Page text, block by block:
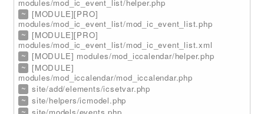
modules/mod_ic_event_list/helper.php
~ [MODULE][PRO]
modules/mod_ic_event_list/mod_ic_event_list.php
~ [MODULE][PRO]
modules/mod_ic_event_list/mod_ic_event_list.xml
~ [MODULE] modules/mod_iccalendar/helper.php
~ [MODULE]
modules/mod_iccalendar/mod_iccalendar.php
~ site/add/elements/icsetvar.php
~ site/helpers/icmodel.php
~ site/models/events.php